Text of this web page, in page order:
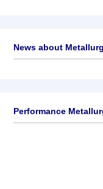
News about
Performance